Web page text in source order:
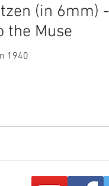
(in 6mm) -
the Muse
1940